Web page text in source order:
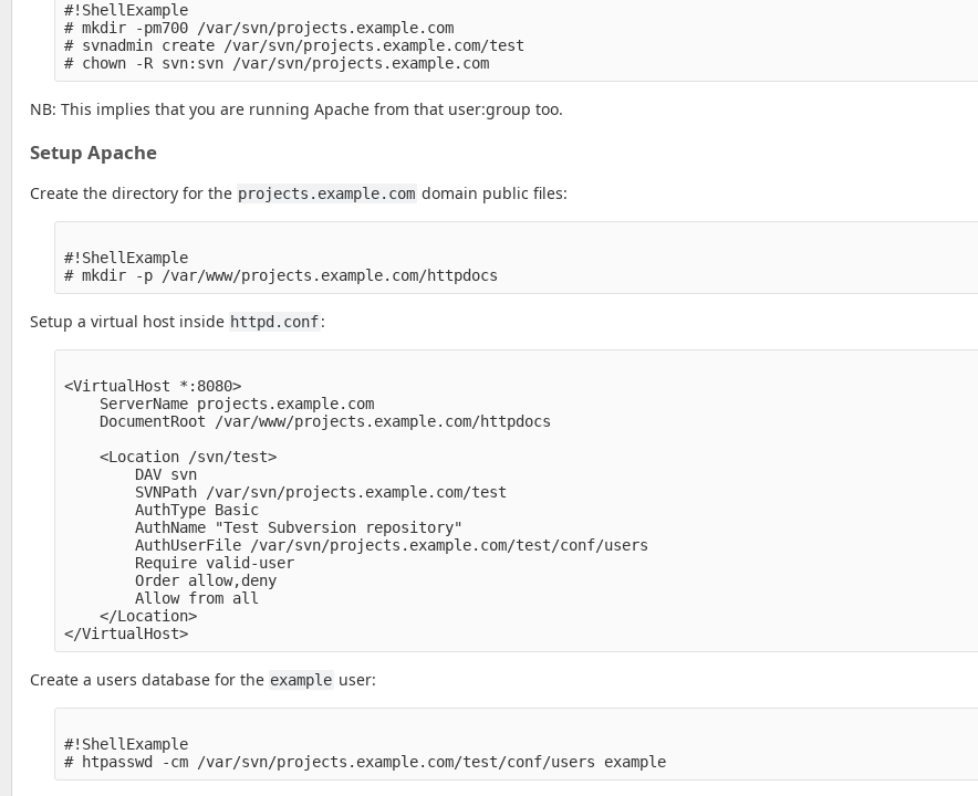
#!ShellExample
# mkdir -pm700 /var/svn/projects.example.com
# svnadmin create /var/svn/projects.example.com/test
NB: This implies that you are running Apache from that user:group too.
Setup Apache
Create the directory for the projects.example.com domain public files:
#!ShellExample
Setup a virtual host inside httpd.conf:
<VirtualHost *:8080>
    ServerName projects.example.com
    DocumentRoot /var/www/projects.example.com/httpdocs
    <Location /svn/test>
        DAV svn
        SVNPath /var/svn/projects.example.com/test
        AuthType Basic
        AuthName "Test Subversion repository"
        AuthUserFile /var/svn/projects.example.com/test/conf/users
        Require valid-user
        Order allow,deny
        Allow from all
    </Location>
Create a users database for the example user:
#!ShellExample